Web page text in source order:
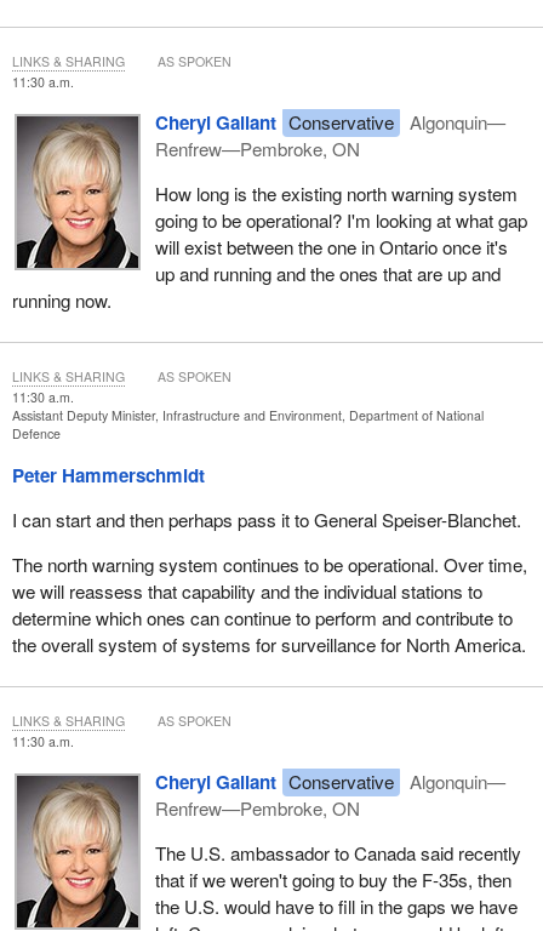
11:30 a.m.
Cheryl Gallant Conservative
Algonquin—
Renfrew—Pembroke, ON
How long is the existing north warning system
going to be operational? I'm looking at what gap
will exist between the one in Ontario once it's
up and running and the ones that are up and
running now.
LINKS & SHARING AS SPOKEN
11:30 a.m.
Assistant Deputy Minister, Infrastructure and Environment, Department of National
Defence
Peter Hammerschmidt
I can start and then perhaps pass it to General Speiser-Blanchet.
The north warning system continues to be operational. Over time,
we will reassess that capability and the individual stations to
determine which ones can continue to perform and contribute to
the overall system of systems for surveillance for North America.
LINKS & SHARING AS SPOKEN
11:30 a.m.
Cheryl Gallant Conservative
Algonquin—
Renfrew—Pembroke, ON
The U.S. ambassador to Canada said recently
that if we weren't going to buy the F-35s, then
the U.S. would have to fill in the gaps we have
LINKS & SHARING AS SPOKEN